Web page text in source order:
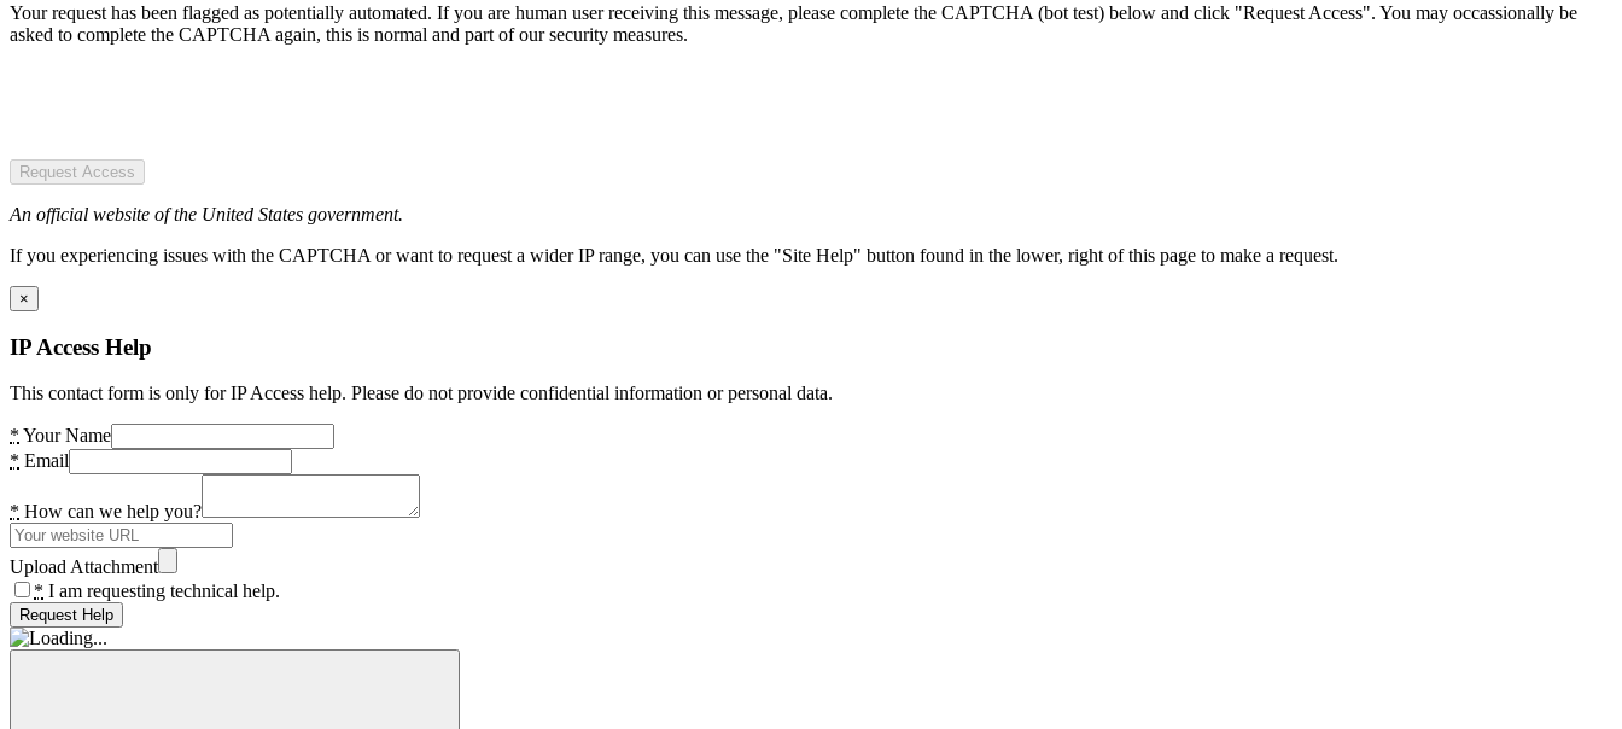
Your request has been flagged as potentially automated. If you are human user receiving this message, please complete the CAPTCHA (bot test) below and click "Request Access". You may occassionally be
asked to complete the CAPTCHA again, this is normal and part of our security measures.
Request Access
An official website of the United States government.
If you experiencing issues with the CAPTCHA or want to request a wider IP range, you can use the "Site Help" button found in the lower, right of this page to make a request.
×
IP Access Help
This contact form is only for IP Access help. Please do not provide confidential information or personal data.
* Your Name
* Email
* How can we help you?
Upload Attachment
* I am requesting technical help.